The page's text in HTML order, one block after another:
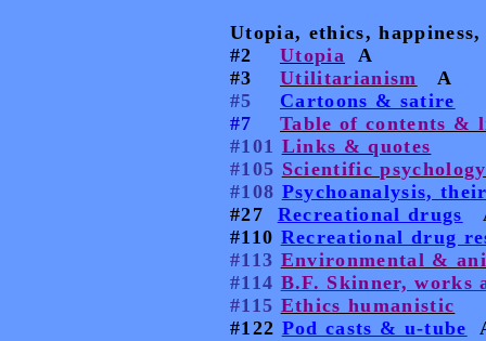
Utopia, ethics,
#2
Utopia
A
#3
Utilitarianism
A
#5
Cartoons & satire
#7
Table of contents &
#101 Links & quotes
#105 Scientific psychology
#108 Psychoanalysis,
#27
Recreational drugs
#110 Recreational drug
#113 Environmental &
#114 B.F. Skinner, works
#115 Ethics humanistic
#122 Pod casts & u-tube